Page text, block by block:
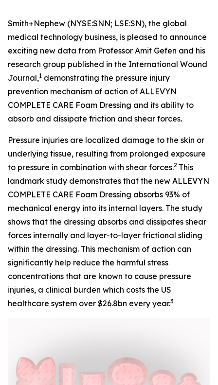
Smith+Nephew (NYSE:SNN; LSE:SN), the global
medical technology business, is pleased to announce
exciting new data from Professor Amit Gefen and his
research group published in the International Wound
Journal,1 demonstrating the pressure injury
prevention mechanism of action of ALLEVYN
COMPLETE CARE Foam Dressing and its ability to
absorb and dissipate friction and shear forces.
Pressure injuries are localized damage to the skin or
underlying tissue, resulting from prolonged exposure
to pressure in combination with shear forces.2 This
landmark study demonstrates that the new ALLEVYN
COMPLETE CARE Foam Dressing absorbs 93% of
mechanical energy into its internal layers. The study
shows that the dressing absorbs and dissipates shear
forces internally and layer-to-layer frictional sliding
within the dressing. This mechanism of action can
significantly help reduce the harmful stress
concentrations that are known to cause pressure
injuries, a clinical burden which costs the US
healthcare system over $26.8bn every year.3